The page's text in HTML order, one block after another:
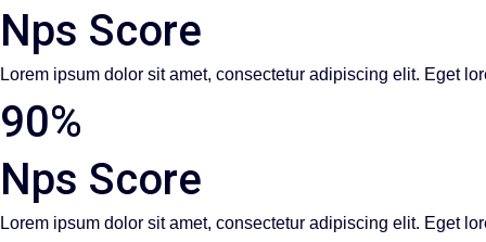
Nps Score
Lorem ipsum dolor sit amet, consectetur adipiscing elit. Eget
90%
Nps Score
Lorem ipsum dolor sit amet, consectetur adipiscing elit. Eget